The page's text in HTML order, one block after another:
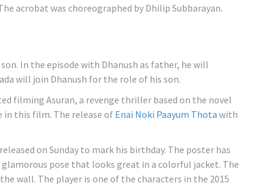
acrobat was choreographed by Dhilip Subbarayan.
In the episode with Dhanush as father, he will
will join Dhanush for the role of his son.
filming Asuran, a revenge thriller based on the novel
in this film. The release of Enai Noki Paayum Thota with
on Sunday to mark his birthday. The poster has
pose that looks great in a colorful jacket. The
wall. The player is one of the characters in the 2015